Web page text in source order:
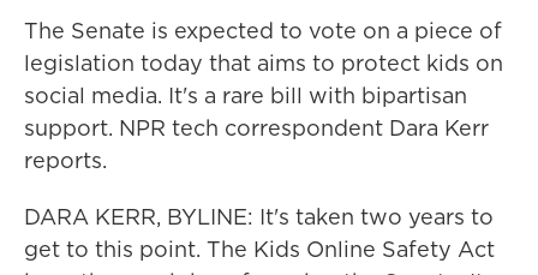
The Senate is expected to vote on a piece of
legislation today that aims to protect kids on
social media. It's a rare bill with bipartisan
support. NPR tech correspondent Dara Kerr
reports.
DARA KERR, BYLINE: It's taken two years to
get to this point. The Kids Online Safety Act